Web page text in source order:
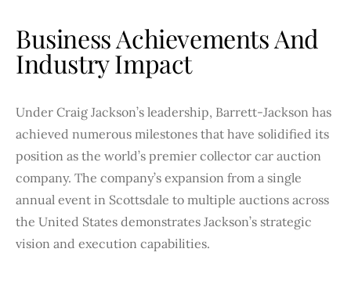
Business Achievements And
Industry Impact
Under Craig Jackson’s leadership, Barrett-Jackson has
achieved numerous milestones that have solidified its
position as the world’s premier collector car auction
company. The company’s expansion from a single
annual event in Scottsdale to multiple auctions across
the United States demonstrates Jackson’s strategic
vision and execution capabilities.